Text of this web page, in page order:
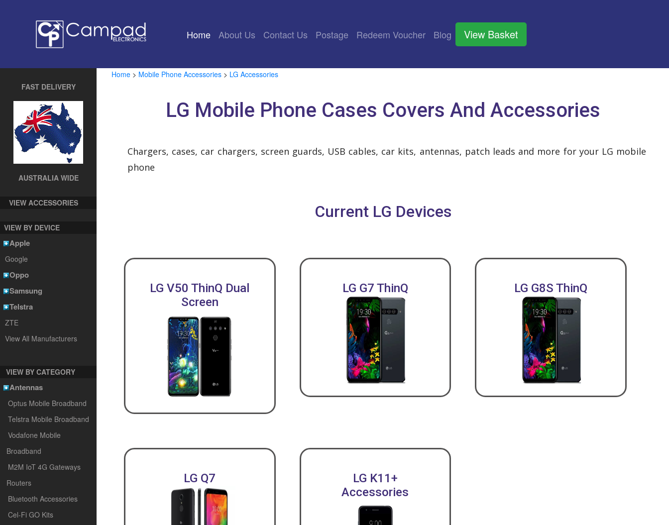
Home (current)
About Us Contact Us Postage Redeem Voucher Blog View Basket
FAST DELIVERY
AUSTRALIA WIDE
VIEW ACCESSORIES
VIEW BY DEVICE
Apple
Google
Oppo
Samsung
Telstra
ZTE
View All Manufacturers
VIEW BY CATEGORY
Antennas
Optus Mobile Broadband
Telstra Mobile Broadband
Vodafone Mobile
Broadband
M2M IoT 4G Gateways
Routers
Bluetooth Accessories
Cel-Fi GO Kits
Home > Mobile Phone Accessories > LG Accessories
LG Mobile Phone Cases Covers And Accessories
Chargers, cases, car chargers, screen guards, USB cables, car kits, antennas, patch leads and more for your LG mobile
phone
Current LG Devices
LG V50 ThinQ Dual
Screen
LG G7 ThinQ LG G8S ThinQ
LG Q7
LG K11+
Accessories